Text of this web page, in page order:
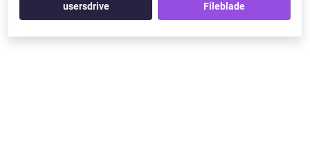
usersdrive Fileblade